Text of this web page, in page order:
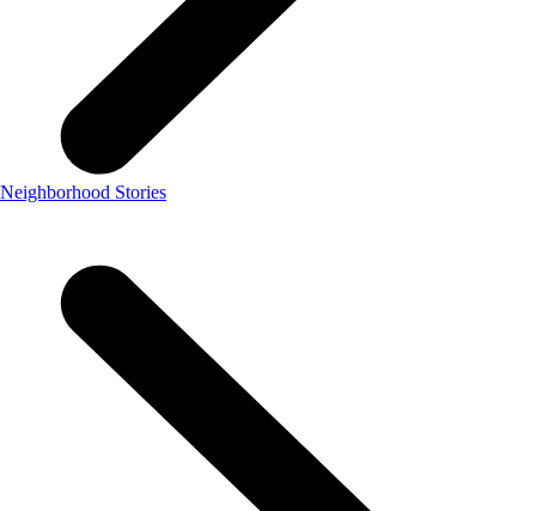
Neighborhood Stories